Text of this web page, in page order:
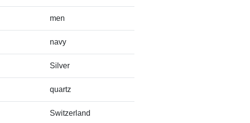
men
navy
Silver
quartz
Switzerland